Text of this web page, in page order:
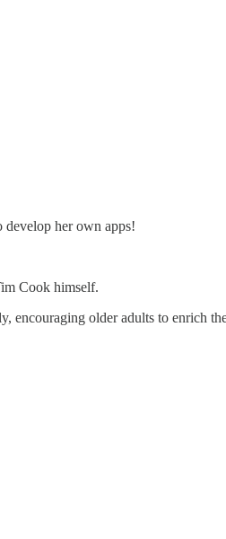
develop her own apps!
Cook himself.
encouraging older adults to enrich